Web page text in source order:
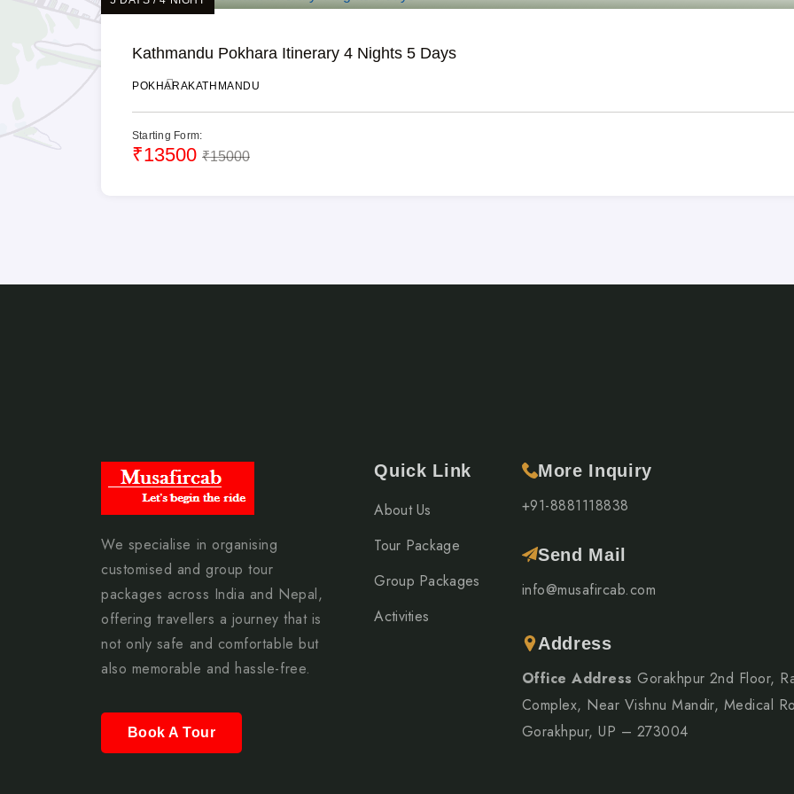
Kathmandu Pokhara Itinerary 4 Nights 5 Days
POKHARAKATHMANDU
Starting Form:
₹13500 ₹15000
We specialise in organising
customised and group tour
packages across India and Nepal,
offering travellers a journey that is
not only safe and comfortable but
also memorable and hassle-free.
Book A Tour
Quick Link
About Us
Tour Package
Group Packages
Activities
More Inquiry
+91-8881118838
Send Mail
info@musafircab.com
Address
Office Address Gorakhpur 2nd Floor,
Complex, Near Vishnu Mandir, Medical
Gorakhpur, UP – 273004